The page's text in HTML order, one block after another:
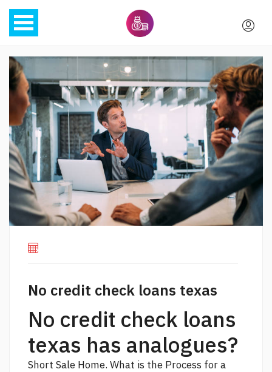
No credit check loans texas
No credit check loans
texas has analogues?
Short Sale Home. What is the Process for a